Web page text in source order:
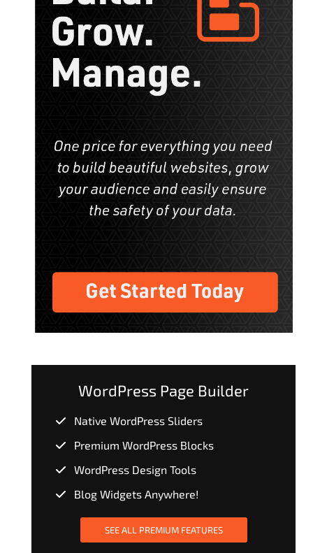
WordPress Page Builder
Native WordPress Sliders
Premium WordPress Blocks
WordPress Design Tools
Blog Widgets Anywhere!
SEE ALL PREMIUM FEATURES